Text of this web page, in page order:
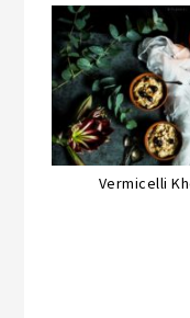
Vermicelli